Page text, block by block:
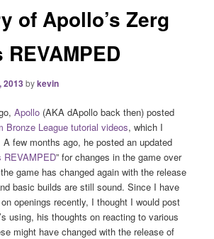
of Apollo’s Zerg
2013 bykevin
Apollo (AKA dApollo back then) posted
Bronze League tutorial videos, which I
few months ago, he posted an updated
REVAMPED” for changes in the game over
game has changed again with the release
basic builds are still sound. Since I have
openings recently, I thought I would post
using, his thoughts on reacting to various
might have changed with the release of